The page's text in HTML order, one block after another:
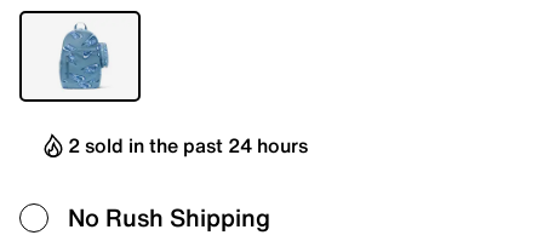
2 sold in the past 24 hours
No Rush Shipping